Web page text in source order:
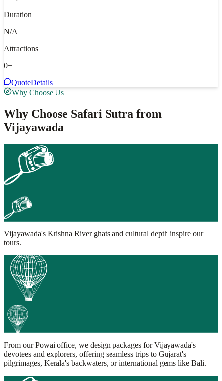
Duration
N/A
Attractions
0+
QuoteDetails
Why Choose Us
Why Choose Safari Sutra from
Vijayawada
Vijayawada's Krishna River ghats and cultural depth inspire our
tours.
From our Powai office, we design packages for Vijayawada's
devotees and explorers, offering seamless trips to Gujarat's
pilgrimages, Kerala's backwaters, or international gems like Bali.